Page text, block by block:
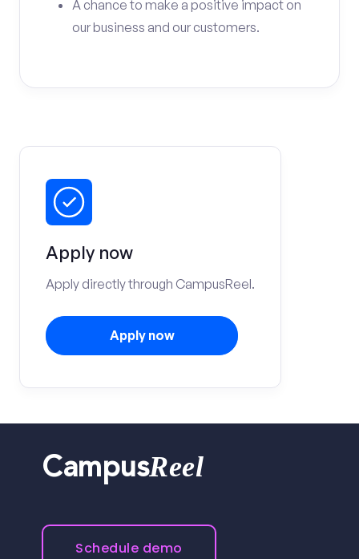
A chance to make a positive impact on
our business and our customers.
Apply now
Apply directly through CampusReel.
Apply now
CampusReel
Schedule demo